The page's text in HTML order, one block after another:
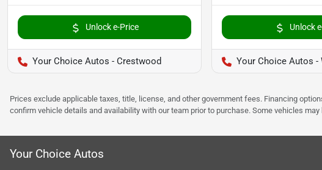
Unlock e-Price
Your Choice Autos - Crestwood
Unlock
Your Choice Autos -
Prices exclude applicable taxes, title, license, and other government fees. Financing
confirm vehicle details and availability with our team prior to purchase. Some vehicles
Your Choice Autos